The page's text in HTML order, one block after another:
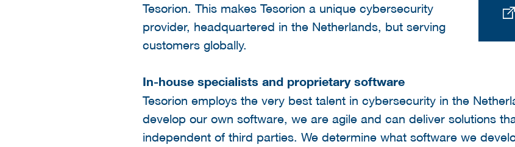
Tesorion. This makes Tesorion a unique cybersecurity
provider, headquartered in the Netherlands, but serving
customers globally.
In-house specialists and proprietary software
Tesorion employs the very best talent in cybersecurity in the
develop our own software, we are agile and can deliver solutions
independent of third parties. We determine what software we